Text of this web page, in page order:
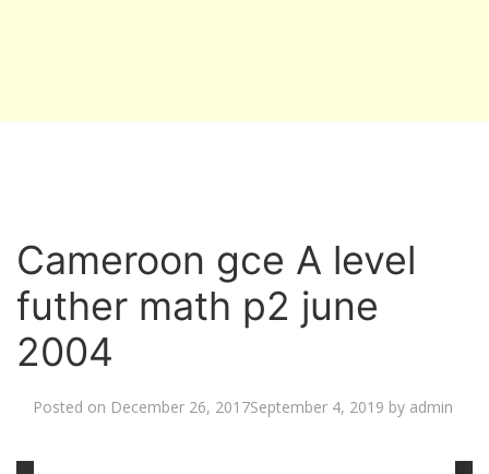
Cameroon gce A level
futher math p2 june
2004
Posted on December 26, 2017September 4, 2019 by admin